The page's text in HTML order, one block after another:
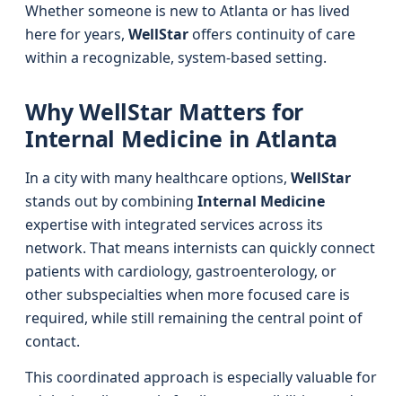
Whether someone is new to Atlanta or has lived
here for years, WellStaroffers continuity of care
within a recognizable, system-based setting.
Why WellStar Matters for
Internal Medicine in Atlanta
In a city with many healthcare options, WellStar
stands out by combining Internal Medicine
expertise with integrated services across its
network. That means internists can quickly connect
patients with cardiology, gastroenterology, or
other subspecialties when more focused care is
required, while still remaining the central point of
contact.
This coordinated approach is especially valuable for